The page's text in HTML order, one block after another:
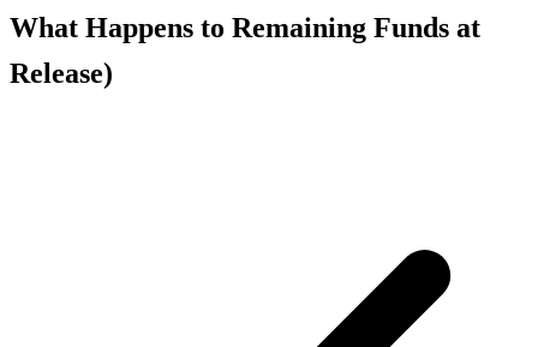
What Happens to Remaining Funds at
Release)